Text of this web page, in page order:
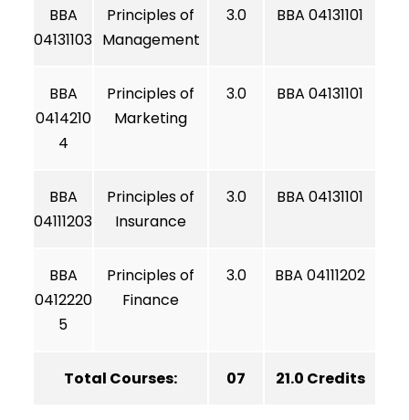
BBA
04131103
Principles of
Management
3.0 BBA 04131101
BBA
0414210
4
Principles of
Marketing
3.0 BBA 04131101
BBA
04111203
Principles of
Insurance
3.0 BBA 04131101
BBA
0412220
5
Principles of
Finance
3.0 BBA 04111202
Total Courses: 07 21.0 Credits